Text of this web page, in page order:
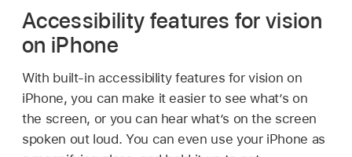
Accessibility features for vision
on iPhone
With built-in accessibility features for vision on
iPhone, you can make it easier to see what’s on
the screen, or you can hear what’s on the screen
spoken out loud. You can even use your iPhone as